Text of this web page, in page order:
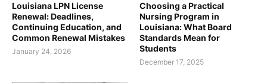
Louisiana LPN License
Renewal: Deadlines,
Continuing Education, and
Common Renewal Mistakes
January 24, 2026
Choosing a Practical
Nursing Program in
Louisiana: What Board
Standards Mean for
Students
December 17, 2025